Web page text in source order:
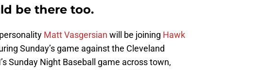
be there too.
Matt Vasgersian will be joining Hawk
Sunday’s game against the Cleveland
Sunday Night Baseball game across town,